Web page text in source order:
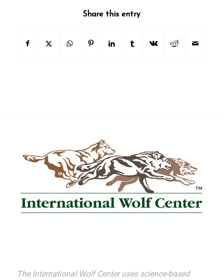
Share this entry
The International Wolf Center uses science-based